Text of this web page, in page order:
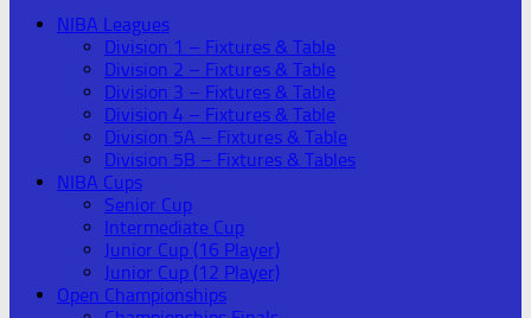
NIBA Leagues
Division 1 – Fixtures & Table
Division 2 – Fixtures & Table
Division 3 – Fixtures & Table
Division 4 – Fixtures & Table
Division 5A – Fixtures & Table
Division 5B – Fixtures & Tables
NIBA Cups
Senior Cup
Intermediate Cup
Junior Cup (16 Player)
Junior Cup (12 Player)
Open Championships